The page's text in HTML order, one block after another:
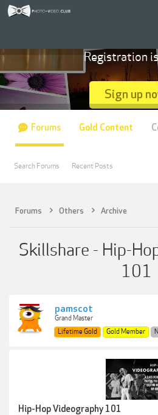
Forums Others Archive
Skillshare - Hip-
101
pamscot
Grand Master
Lifetime Gold
Gold Member
Hip-Hop Videography 101
Registration
Sign up
Forums
Search Forums Recent Posts
Gold Content